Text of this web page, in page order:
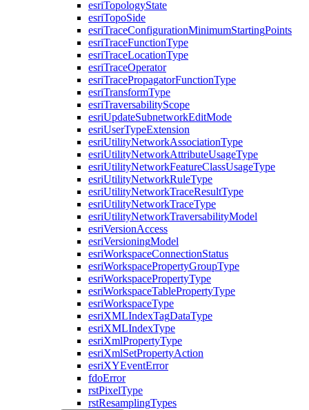
esriTopologyState
esriTopoSide
esriTraceConfigurationMinimumStartingPoints
esriTraceFunctionType
esriTraceLocationType
esriTraceOperator
esriTracePropagatorFunctionType
esriTransformType
esriTraversabilityScope
esriUpdateSubnetworkEditMode
esriUserTypeExtension
esriUtilityNetworkAssociationType
esriUtilityNetworkAttributeUsageType
esriUtilityNetworkFeatureClassUsageType
esriUtilityNetworkRuleType
esriUtilityNetworkTraceResultType
esriUtilityNetworkTraceType
esriUtilityNetworkTraversabilityModel
esriVersionAccess
esriVersioningModel
esriWorkspaceConnectionStatus
esriWorkspacePropertyGroupType
esriWorkspacePropertyType
esriWorkspaceTablePropertyType
esriWorkspaceType
esriXMLIndexTagDataType
esriXMLIndexType
esriXmlPropertyType
esriXmlSetPropertyAction
esriXYEventError
fdoError
rstPixelType
rstResamplingTypes